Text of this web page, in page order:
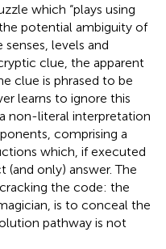
which “plays using
potential ambiguity of
levels and
cryptic clue, the apparent
clue is phrased to be
learns to ignore this
non-literal interpretation
comprising a
which, if executed
only) answer. The
the code: the
is to conceal the
pathway is not